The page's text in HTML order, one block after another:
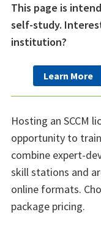
This page is
self-study.
institution?
Learn More
Hosting an SCCM
opportunity to
combine expert-
skill stations and
online formats.
package pricing.